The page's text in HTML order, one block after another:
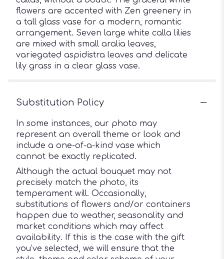
flowers are accented with Zen greenery in
a tall glass vase for a modern, romantic
arrangement. Seven large white calla lilies
are mixed with small aralia leaves,
variegated aspidistra leaves and delicate
lily grass in a clear glass vase.
Substitution Policy
In some instances, our photo may
represent an overall theme or look and
include a one-of-a-kind vase which
cannot be exactly replicated.
Although the actual bouquet may not
precisely match the photo, its
temperament will. Occasionally,
substitutions of flowers and/or containers
happen due to weather, seasonality and
market conditions which may affect
availability. If this is the case with the gift
you’ve selected, we will ensure that the